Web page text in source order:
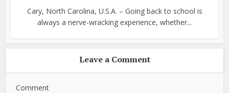
Cary, North Carolina, U.S.A. – Going back to school is
always a nerve-wracking experience, whether...
Leave a Comment
Comment